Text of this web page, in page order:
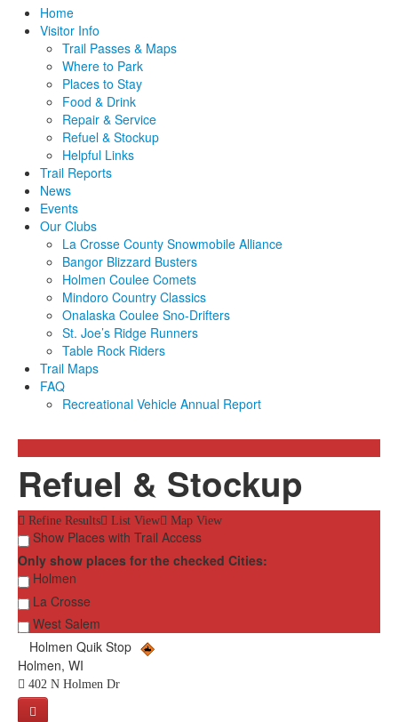
Home
Visitor Info
Trail Passes & Maps
Where to Park
Places to Stay
Food & Drink
Repair & Service
Refuel & Stockup
Helpful Links
Trail Reports
News
Events
Our Clubs
La Crosse County Snowmobile Alliance
Bangor Blizzard Busters
Holmen Coulee Comets
Mindoro Country Classics
Onalaska Coulee Sno-Drifters
St. Joe’s Ridge Runners
Table Rock Riders
Trail Maps
FAQ
Recreational Vehicle Annual Report
Refuel & Stockup
Refine Results List View Map View
Show Places with Trail Access
Only show places for the checked Cities:
Holmen
La Crosse
West Salem
Holmen Quik Stop
Holmen, WI
402 N Holmen Dr